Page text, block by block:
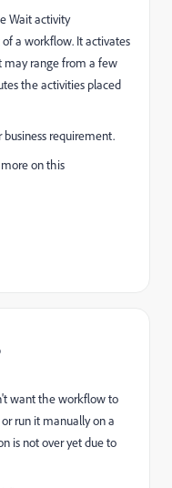
Wait activity
a workflow. It activates
may range from a few
the activities placed
business requirement.
on this
want the workflow to
run it manually on a
is not over yet due to